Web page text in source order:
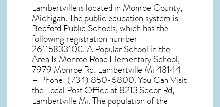
Lambertville is located in Monroe County,
Michigan. The public education system is
Bedford Public Schools, which has the
following registration number:
26115833100. A Popular School in the
Area Is Monroe Road Elementary School,
7979 Monroe Rd, Lambertville Mi 48144
– Phone: (734) 850-6800. You Can Visit
the Local Post Office at 8213 Secor Rd,
Lambertville Mi. The population of the